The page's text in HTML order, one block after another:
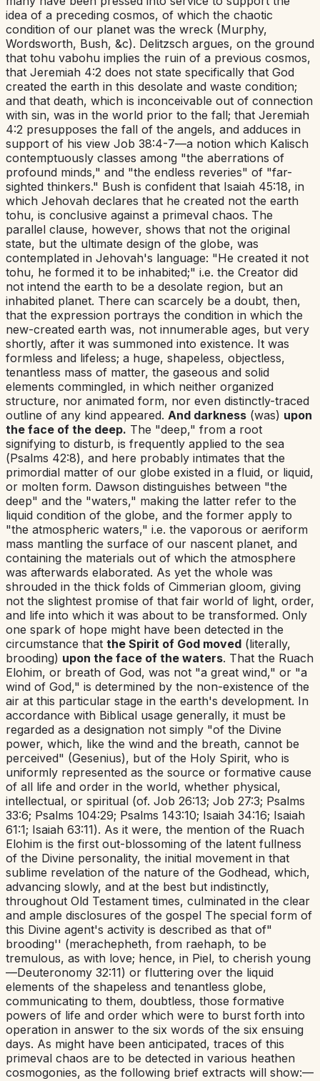
idea of a preceding cosmos, of which the chaotic
condition of our planet was the wreck (Murphy,
Wordsworth, Bush, &c). Delitzsch argues, on the ground
that tohu vabohu implies the ruin of a previous cosmos,
that Jeremiah 4:2 does not state specifically that God
created the earth in this desolate and waste condition;
and that death, which is inconceivable out of connection
with sin, was in the world prior to the fall; that Jeremiah
4:2 presupposes the fall of the angels, and adduces in
support of his view Job 38:4-7—a notion which Kalisch
contemptuously classes among "the aberrations of
profound minds," and "the endless reveries" of "far-
sighted thinkers." Bush is confident that Isaiah 45:18, in
which Jehovah declares that he created not the earth
tohu, is conclusive against a primeval chaos. The
parallel clause, however, shows that not the original
state, but the ultimate design of the globe, was
contemplated in Jehovah's language: "He created it not
tohu, he formed it to be inhabited;" i.e. the Creator did
not intend the earth to be a desolate region, but an
inhabited planet. There can scarcely be a doubt, then,
that the expression portrays the condition in which the
new-created earth was, not innumerable ages, but very
shortly, after it was summoned into existence. It was
formless and lifeless; a huge, shapeless, objectless,
tenantless mass of matter, the gaseous and solid
elements commingled, in which neither organized
structure, nor animated form, nor even distinctly-traced
outline of any kind appeared. And darkness (was) upon
the face of the deep. The "deep," from a root
signifying to disturb, is frequently applied to the sea
(Psalms 42:8), and here probably intimates that the
primordial matter of our globe existed in a fluid, or liquid,
or molten form. Dawson distinguishes between "the
deep" and the "waters," making the latter refer to the
liquid condition of the globe, and the former apply to
"the atmospheric waters," i.e. the vaporous or aeriform
mass mantling the surface of our nascent planet, and
containing the materials out of which the atmosphere
was afterwards elaborated. As yet the whole was
shrouded in the thick folds of Cimmerian gloom, giving
not the slightest promise of that fair world of light, order,
and life into which it was about to be transformed. Only
one spark of hope might have been detected in the
circumstance that the Spirit of God moved (literally,
brooding) upon the face of the waters. That the Ruach
Elohim, or breath of God, was not "a great wind," or "a
wind of God," is determined by the non-existence of the
air at this particular stage in the earth's development. In
accordance with Biblical usage generally, it must be
regarded as a designation not simply "of the Divine
power, which, like the wind and the breath, cannot be
perceived" (Gesenius), but of the Holy Spirit, who is
uniformly represented as the source or formative cause
of all life and order in the world, whether physical,
intellectual, or spiritual (of. Job 26:13; Job 27:3; Psalms
33:6; Psalms 104:29; Psalms 143:10; Isaiah 34:16; Isaiah
61:1; Isaiah 63:11). As it were, the mention of the Ruach
Elohim is the first out-blossoming of the latent fullness
of the Divine personality, the initial movement in that
sublime revelation of the nature of the Godhead, which,
advancing slowly, and at the best but indistinctly,
throughout Old Testament times, culminated in the clear
and ample disclosures of the gospel The special form of
this Divine agent's activity is described as that of"
brooding'' (merachepheth, from raehaph, to be
tremulous, as with love; hence, in Piel, to cherish young
—Deuteronomy 32:11) or fluttering over the liquid
elements of the shapeless and tenantless globe,
communicating to them, doubtless, those formative
powers of life and order which were to burst forth into
operation in answer to the six words of the six ensuing
days. As might have been anticipated, traces of this
primeval chaos are to be detected in various heathen
cosmogonies, as the following brief extracts will show:—